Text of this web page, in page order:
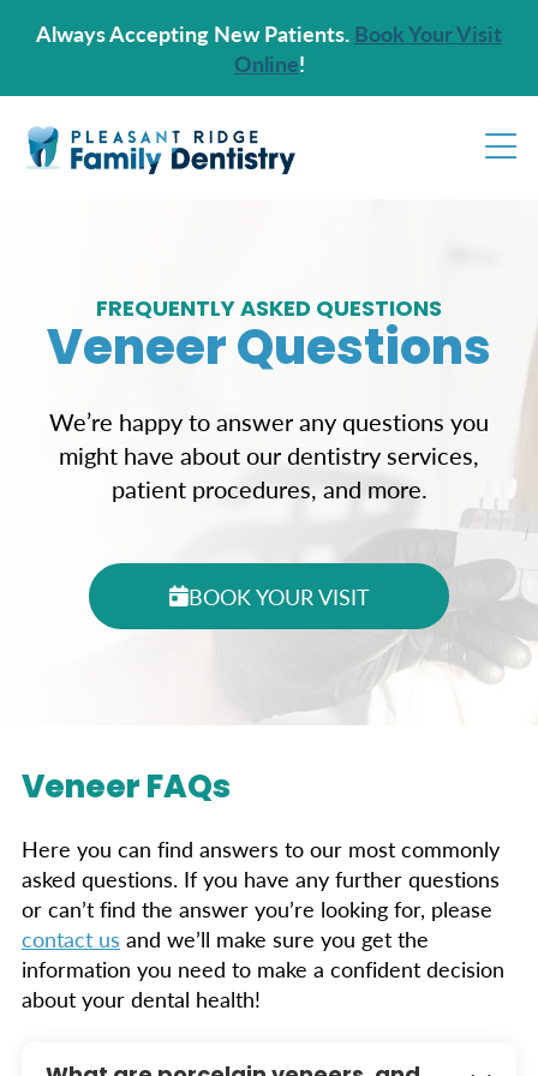
Always Accepting New Patients. Book Your Visit
Online!
FREQUENTLY ASKED QUESTIONS
Veneer Questions
We’re happy to answer any questions you
might have about our dentistry services,
patient procedures, and more.
BOOK YOUR VISIT
Veneer FAQs
Here you can find answers to our most commonly
asked questions. If you have any further questions
or can’t find the answer you’re looking for, please
contact us and we’ll make sure you get the
information you need to make a confident decision
about your dental health!